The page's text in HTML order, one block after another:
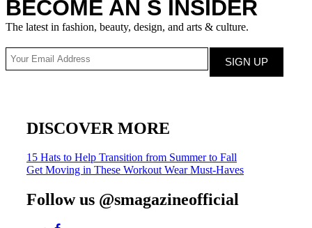
BECOME AN S INSIDER
The latest in fashion, beauty, design, and arts & culture.
DISCOVER MORE
Post
navigation
15 Hats to Help Transition from Summer to Fall
Get Moving in These Workout Wear Must-Haves
Follow us @smagazineofficial